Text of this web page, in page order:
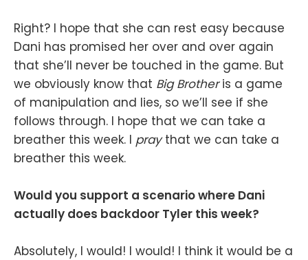
Right? I hope that she can rest easy because
Dani has promised her over and over again
that she’ll never be touched in the game. But
we obviously know that Big Brotheris a game
of manipulation and lies, so we’ll see if she
follows through. I hope that we can take a
breather this week. I praythat we can take a
breather this week.
Would you support a scenario where Dani
actually does backdoor Tyler this week?
Absolutely, I would! I would! I think it would be a